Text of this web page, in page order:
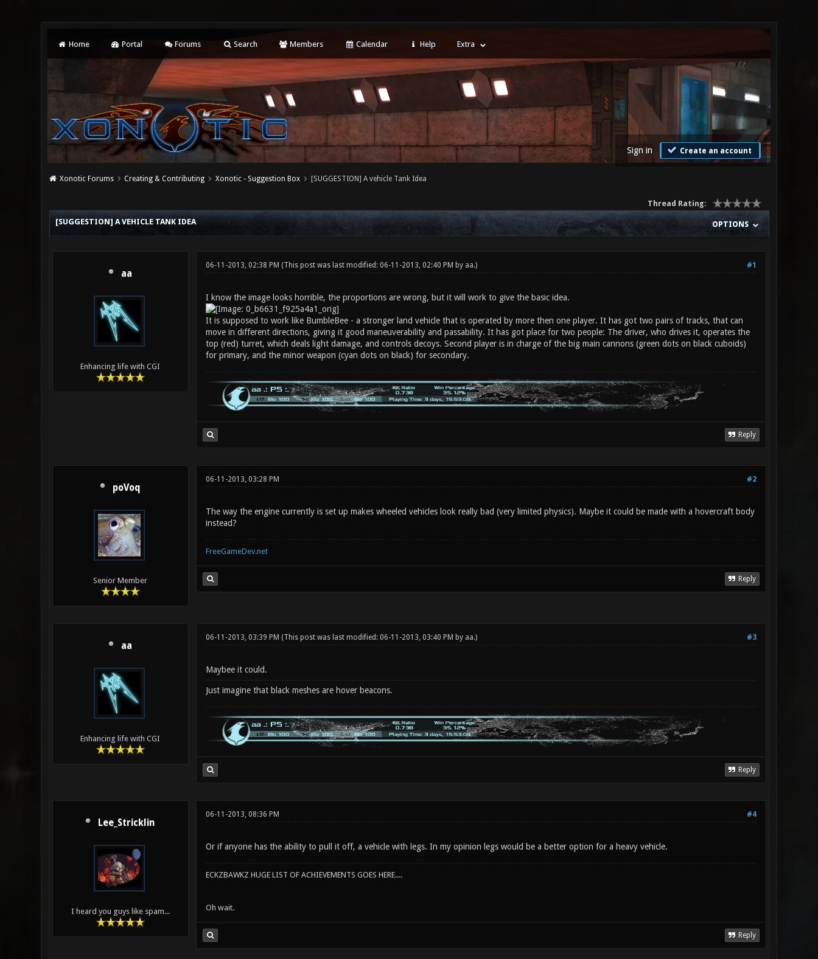
Home Portal Forums Search Members Calendar Help Extra
Sign in Create an account
Xonotic Forums Creating & Contributing Xonotic - Suggestion Box [SUGGESTION] A vehicle Tank Idea
Thread Rating:
OPTIONS
[SUGGESTION] A VEHICLE TANK IDEA
aa
Enhancing life with CGI
#1
06-11-2013, 02:38 PM (This post was last modified: 06-11-2013, 02:40 PM by aa.)
I know the image looks horrible, the proportions are wrong, but it will work to give the basic idea.
It is supposed to work like BumbleBee - a stronger land vehicle that is operated by more then one player. It has got two pairs of tracks, that can
move in different directions, giving it good maneuverability and passability. It has got place for two people: The driver, who drives it, operates the
top (red) turret, which deals light damage, and controls decoys. Second player is in charge of the big main cannons (green dots on black cuboids)
for primary, and the minor weapon (cyan dots on black) for secondary.
Reply
poVoq
Senior Member
#2
06-11-2013, 03:28 PM
The way the engine currently is set up makes wheeled vehicles look really bad (very limited physics). Maybe it could be made with a hovercraft body
instead?
FreeGameDev.net
Reply
aa
Enhancing life with CGI
#3
06-11-2013, 03:39 PM (This post was last modified: 06-11-2013, 03:40 PM by aa.)
Maybee it could.
Just imagine that black meshes are hover beacons.
Reply
Lee_Stricklin
I heard you guys like spam...
#4
06-11-2013, 08:36 PM
Or if anyone has the ability to pull it off, a vehicle with legs. In my opinion legs would be a better option for a heavy vehicle.
ECKZBAWKZ HUGE LIST OF ACHIEVEMENTS GOES HERE....
Oh wait.
Reply